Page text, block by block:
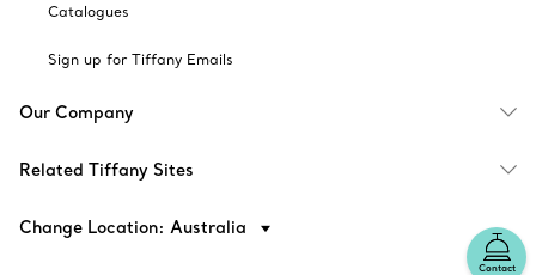
Contact
Catalogues
Sign up for Tiffany Emails
Our Company
Related Tiffany Sites
Change Location: Australia